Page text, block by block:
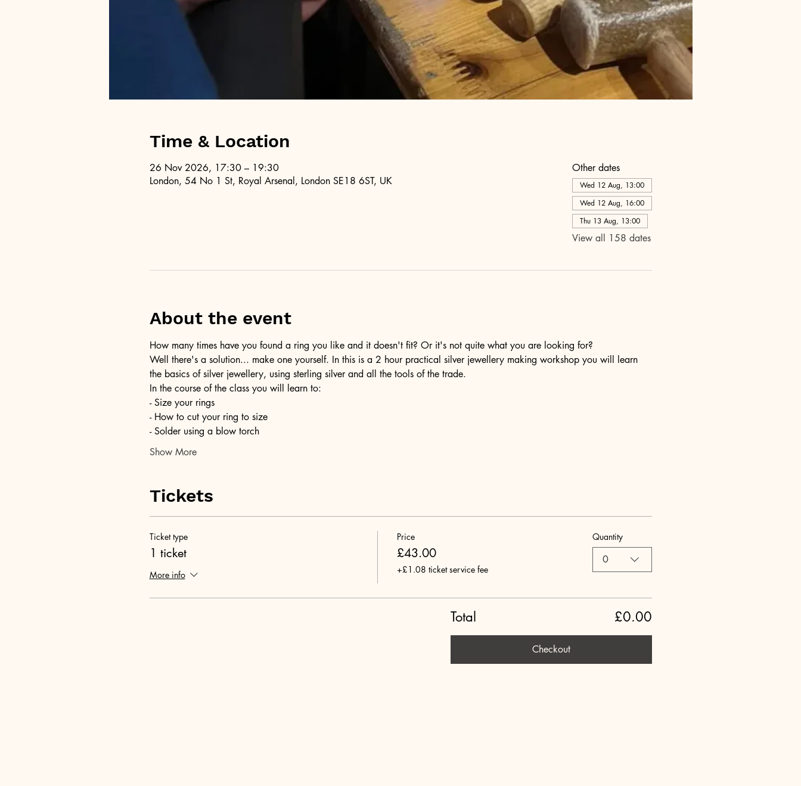
Time & Location
26 Nov 2026, 17:30 – 19:30
London, 54 No 1 St, Royal Arsenal, London SE18 6ST, UK
Other dates
Wed 12 Aug, 13:00
Wed 12 Aug, 16:00
Thu 13 Aug, 13:00
View all 158 dates
About the event
How many times have you found a ring you like and it doesn't fit? Or it's not quite what you are looking for?
Well there's a solution... make one yourself. In this is a 2 hour practical silver jewellery making workshop you will learn
the basics of silver jewellery, using sterling silver and all the tools of the trade.
In the course of the class you will learn to:
- Size your rings
- How to cut your ring to size
- Solder using a blow torch
Show More
Tickets
Ticket type
1 ticket
More info
Price
£43.00
+£1.08 ticket service fee
Quantity
0
Total £0.00
Checkout